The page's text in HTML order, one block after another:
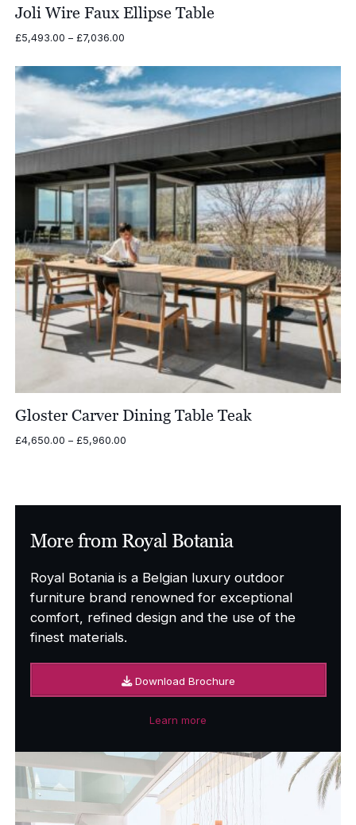
Joli Wire Faux Ellipse Table
£5,493.00 – £7,036.00Price
£5,493.00
through
£7,036.00
Gloster Carver Dining Table Teak
£4,650.00 – £5,960.00Price
More from Royal Botania
Royal Botania is a Belgian luxury outdoor
furniture brand renowned for exceptional
comfort, refined design and the use of the
finest materials.
Download Brochure
Learn more